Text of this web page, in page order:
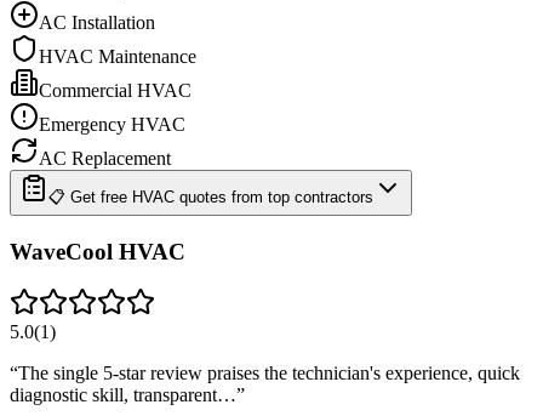
AC Installation
HVAC Maintenance
Commercial HVAC
Emergency HVAC
AC Replacement
📋 Get free HVAC quotes from top contractors
WaveCool HVAC
5.0(1)
“The single 5-star review praises the technician's experience, quick
diagnostic skill, transparent…”